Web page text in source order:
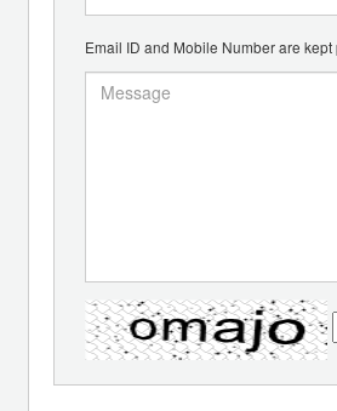
Email ID and Mobile Number are